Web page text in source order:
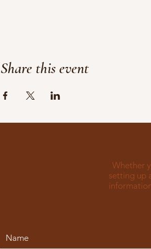
Share this event
Whether
setting up